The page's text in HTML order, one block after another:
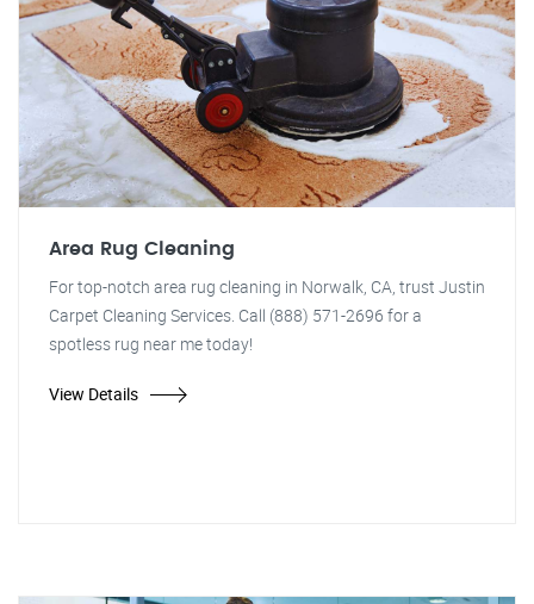
Area Rug Cleaning
For top-notch area rug cleaning in Norwalk, CA, trust Justin
Carpet Cleaning Services. Call (888) 571-2696 for a
spotless rug near me today!
View Details